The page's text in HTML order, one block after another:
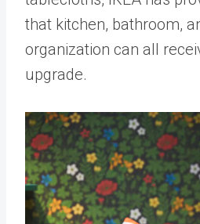
that kitchen, bathroom,
organization can all
upgrade.